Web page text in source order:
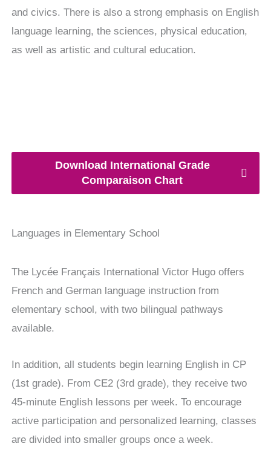
and civics. There is also a strong emphasis on English
language learning, the sciences, physical education,
as well as artistic and cultural education.
Download International Grade
Comparaison Chart
Languages in Elementary School
The Lycée Français International Victor Hugo offers
French and German language instruction from
elementary school, with two bilingual pathways
available.
In addition, all students begin learning English in CP
(1st grade). From CE2 (3rd grade), they receive two
45-minute English lessons per week. To encourage
active participation and personalized learning, classes
are divided into smaller groups once a week.